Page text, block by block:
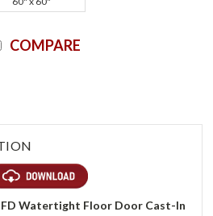
COMPARE
Watertight Floor Door Cast-In